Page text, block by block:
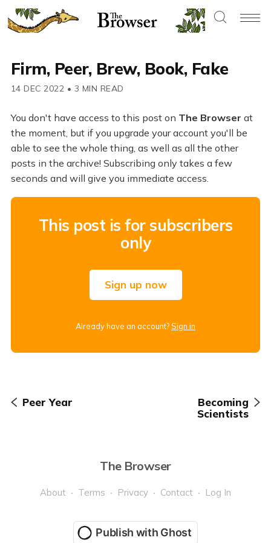
Firm, Peer, Brew, Book, Fake
14 DEC 2022 • 3 MIN READ
You don't have access to this post on The Browser at
the moment, but if you upgrade your account you'll be
able to see the whole thing, as well as all the other
posts in the archive! Subscribing only takes a few
seconds and will give you immediate access.
This post is for subscribers
only
Sign up now
Already have an account?Sign in
Peer Year
Becoming
Scientists
The Browser
About Terms Privacy Contact Log In
Publish with Ghost